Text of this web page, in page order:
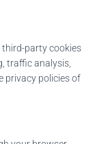
third-party cookies
traffic analysis,
privacy policies of